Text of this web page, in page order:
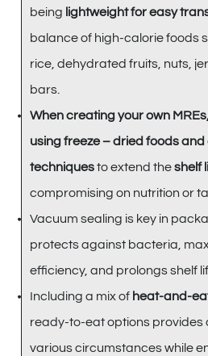
being lightweight for easy
balance of high-calorie foods
rice, dehydrated fruits, nuts,
bars.
When creating your own
using freeze – dried foods
techniquesto extend theshelf
compromising on nutrition or
Vacuum sealing is key in
protects against bacteria,
efficiency, and prolongs shelf
Including a mix of heat-and-
ready-to-eat options provides
various circumstances while